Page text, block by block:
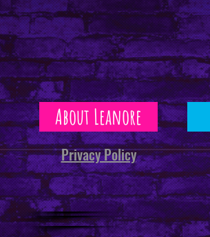
About Leanore
Privacy Policy